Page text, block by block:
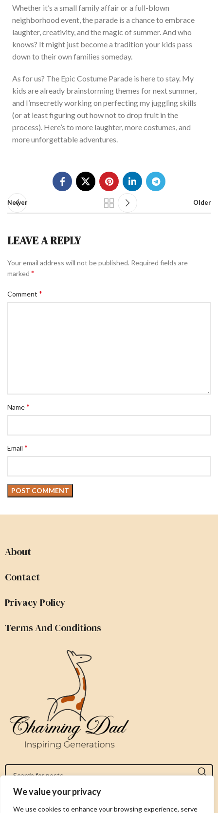
We value your privacy
We use cookies to enhance your browsing experience, serve
Whether it’s a small family affair or a full-blown
neighborhood event, the parade is a chance to embrace
laughter, creativity, and the magic of summer. And who
knows? It might just become a tradition your kids pass
down to their own families someday.
As for us? The Epic Costume Parade is here to stay. My
kids are already brainstorming themes for next summer,
and I’msecretly working on perfecting my juggling skills
(or at least figuring out how not to drop fruit in the
process). Here’s to more laughter, more costumes, and
more unforgettable adventures.
Newer Older
LEAVE A REPLY
Your email address will not be published. Required fields are
marked *
Comment *
Name*
Email *
About
Contact
Privacy Policy
Terms And Conditions